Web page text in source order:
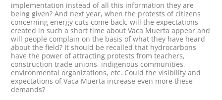
implementation instead of all this information they are
being given? And next year, when the protests of citizens
concerning energy cuts come back, will the expectations
created in such a short time about Vaca Muerta appear and
will people complain on the basis of what they have heard
about the field? It should be recalled that hydrocarbons
have the power of attracting protests from teachers,
construction trade unions, indigenous communities,
environmental organizations, etc. Could the visibility and
expectations of Vaca Muerta increase even more these
demands?